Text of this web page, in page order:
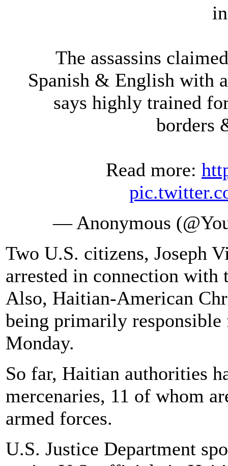
The assassins
Spanish & English with
says highly trained
borders
Read more:
— Anonymous
Two U.S. citizens, Joseph
arrested in connection with
Also, Haitian-American
being primarily responsible
Monday.
So far, Haitian authorities
mercenaries, 11 of whom
armed forces.
U.S. Justice Department